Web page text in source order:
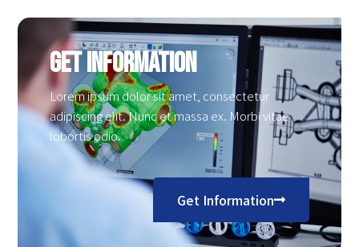
Get Information
Lorem ipsum dolor sit amet, consectetur
adipiscing elit. Nunc et massa ex. Morbi vitae
lobortis odio.
Get Information